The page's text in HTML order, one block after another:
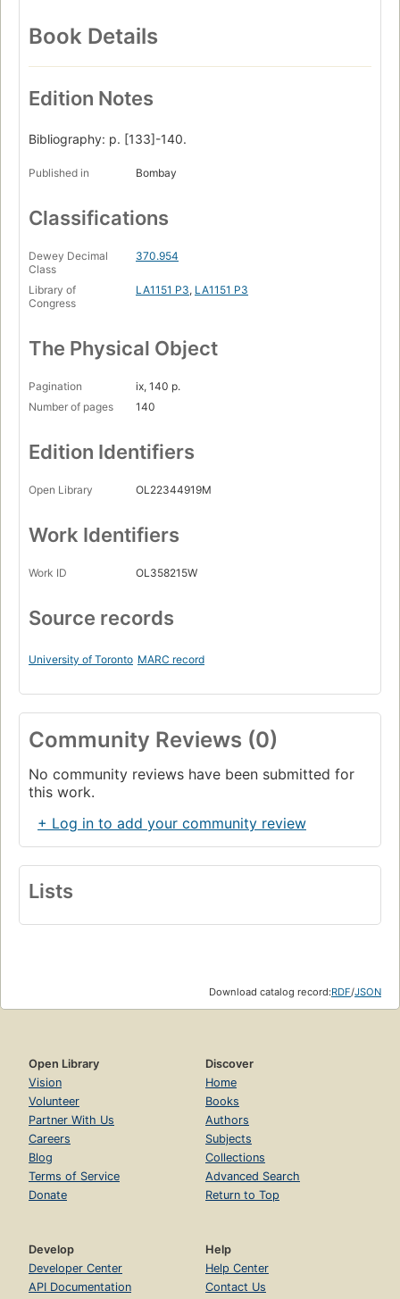
Book Details
Edition Notes
Bibliography: p. [133]-140.
Published in Bombay
Classifications
Dewey Decimal
Class
370.954
Library of
Congress
LA1151 P3, LA1151 P3
The Physical Object
Pagination
ix, 140 p.
Number of pages
140
Edition Identifiers
Open Library OL22344919M
Work Identifiers
Work ID OL358215W
Source records
University of Toronto MARC record
Community Reviews (0)
No community reviews have been submitted for
this work.
+ Log in to add your community review
Lists
Download catalog record:RDF/JSON
Open Library
Vision
Volunteer
Partner With Us
Careers
Blog
Terms of Service
Donate
Discover
Home
Books
Authors
Subjects
Collections
Advanced Search
Return to Top
Develop
Developer Center
API Documentation
Help
Help Center
Contact Us